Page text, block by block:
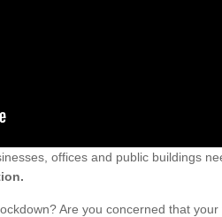
offices and public buildings
Are you concerned that